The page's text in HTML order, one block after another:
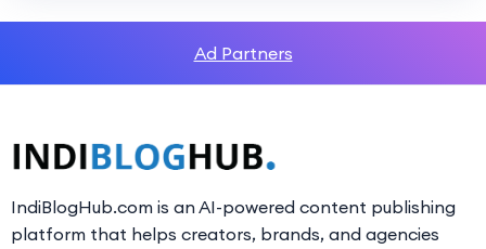
Ad Partners
IndiBlogHub.com is an AI-powered content publishing
platform that helps creators, brands, and agencies